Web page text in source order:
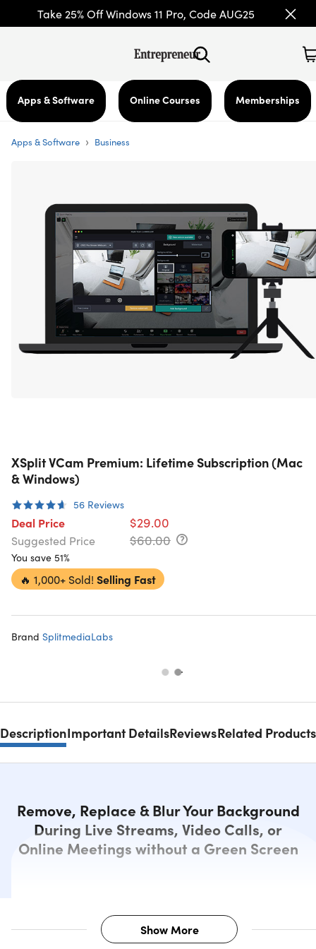
Take 25% Off Windows 11 Pro, Code AUG25
Apps & Software Online Courses Memberships
Apps & Software › Business
XSplit VCam Premium: Lifetime Subscription (Mac
& Windows)
56 Reviews
Deal Price $29.00
Suggested Price $60.00
You save 51%
🔥 1,000+ Sold! Selling Fast
Brand SplitmediaLabs
DescriptionImportant DetailsReviewsRelated Products
Remove, Replace & Blur Your Background
During Live Streams, Video Calls, or
Online Meetings without a Green Screen
Show More